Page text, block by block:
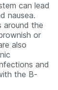
can lead
nausea.
around the
or
also
and
the B-